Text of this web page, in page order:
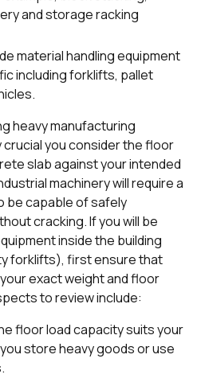
and storage racking
material handling equipment
including forklifts, pallet
heavy manufacturing
you consider the floor
slab against your intended
machinery will require a
be capable of safely
cracking. If you will be
inside the building
forklifts), first ensure that
exact weight and floor
to review include:
floor load capacity suits your
store heavy goods or use